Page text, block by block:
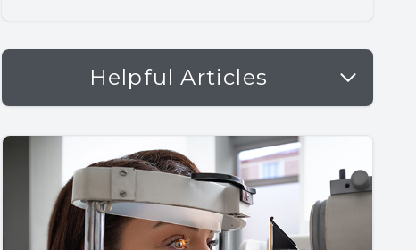
Helpful Articles